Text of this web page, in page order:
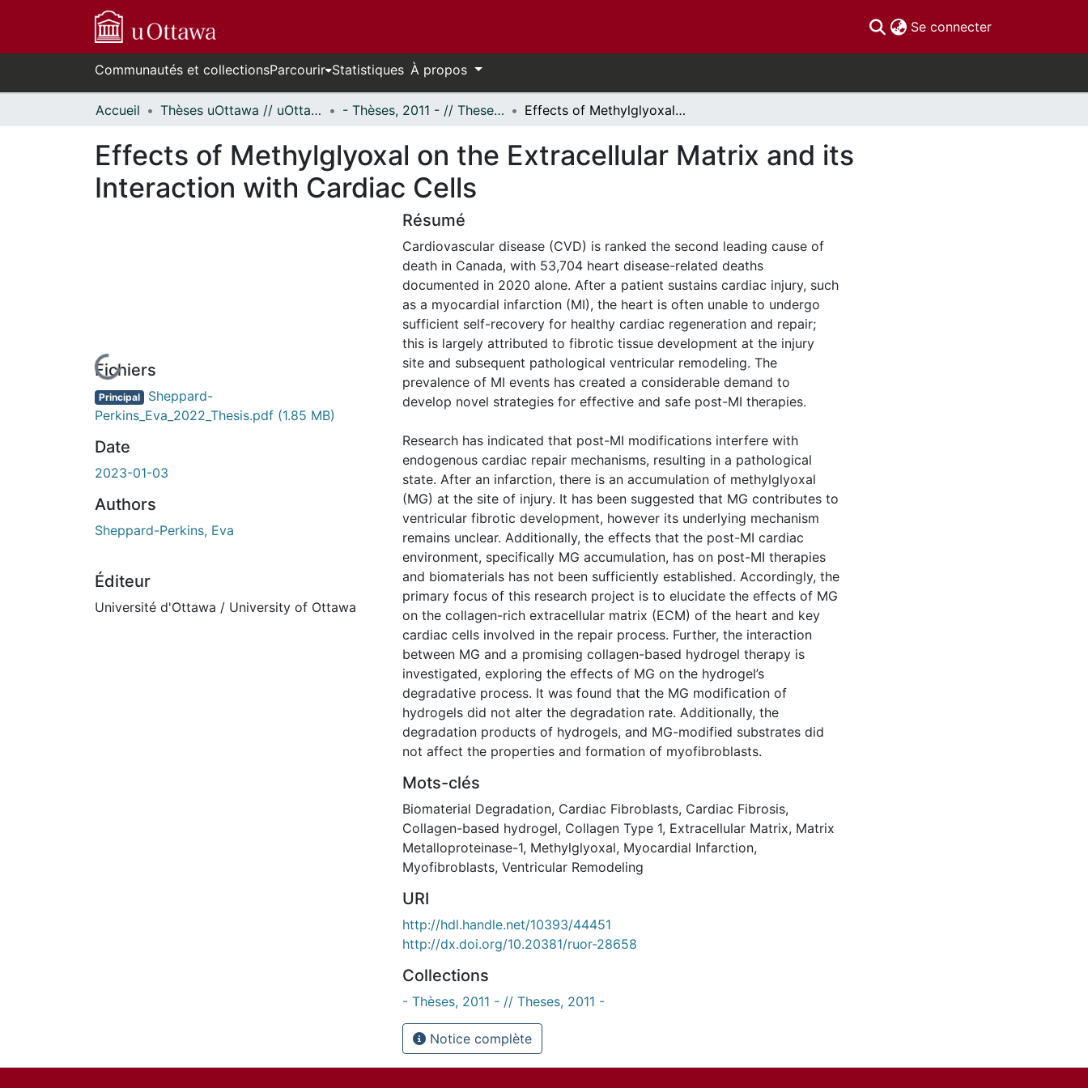
Se connecter(current)
Communautés et collectionsParcourir Statistiques À propos
Accueil Thèses uOttawa // uOttawa Theses - Thèses, 2011 - // Theses, 2011 - Effects of Methylglyoxal on the Extracellular Matrix and its Interaction with Cardiac Cells
Effects of Methylglyoxal on the Extracellular Matrix and its
Interaction with Cardiac Cells
En cours de chargement...
Fichiers
Principal Sheppard-
Perkins_Eva_2022_Thesis.pdf (1.85 MB)
Date
2023-01-03
Authors
Sheppard-Perkins, Eva
Éditeur
Université d'Ottawa / University of Ottawa
Résumé
Cardiovascular disease (CVD) is ranked the second leading cause of
death in Canada, with 53,704 heart disease-related deaths
documented in 2020 alone. After a patient sustains cardiac injury, such
as a myocardial infarction (MI), the heart is often unable to undergo
sufficient self-recovery for healthy cardiac regeneration and repair;
this is largely attributed to fibrotic tissue development at the injury
site and subsequent pathological ventricular remodeling. The
prevalence of MI events has created a considerable demand to
develop novel strategies for effective and safe post-MI therapies.
Research has indicated that post-MI modifications interfere with
endogenous cardiac repair mechanisms, resulting in a pathological
state. After an infarction, there is an accumulation of methylglyoxal
(MG) at the site of injury. It has been suggested that MG contributes to
ventricular fibrotic development, however its underlying mechanism
remains unclear. Additionally, the effects that the post-MI cardiac
environment, specifically MG accumulation, has on post-MI therapies
and biomaterials has not been sufficiently established. Accordingly, the
primary focus of this research project is to elucidate the effects of MG
on the collagen-rich extracellular matrix (ECM) of the heart and key
cardiac cells involved in the repair process. Further, the interaction
between MG and a promising collagen-based hydrogel therapy is
investigated, exploring the effects of MG on the hydrogel’s
degradative process. It was found that the MG modification of
hydrogels did not alter the degradation rate. Additionally, the
degradation products of hydrogels, and MG-modified substrates did
not affect the properties and formation of myofibroblasts.
Mots-clés
Biomaterial Degradation, Cardiac Fibroblasts, Cardiac Fibrosis,
Collagen-based hydrogel, Collagen Type 1, Extracellular Matrix, Matrix
Metalloproteinase-1, Methylglyoxal, Myocardial Infarction,
Myofibroblasts, Ventricular Remodeling
URI
http://hdl.handle.net/10393/44451
http://dx.doi.org/10.20381/ruor-28658
Collections
- Thèses, 2011 - // Theses, 2011 -
Notice complète